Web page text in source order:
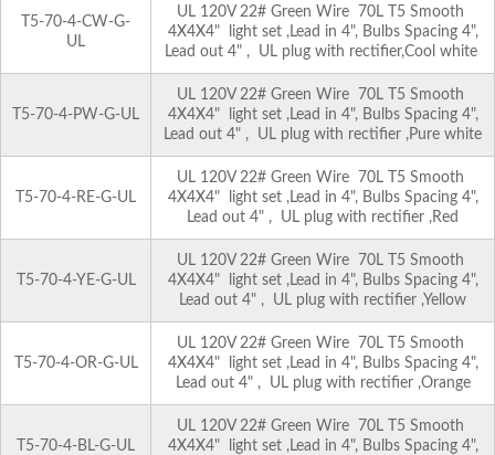
T5-70-4-CW-G-
UL
UL 120V 22# Green Wire 70L T5 Smooth
4X4X4" light set ,Lead in 4", Bulbs Spacing 4",
Lead out 4" , UL plug with rectifier,Cool white
T5-70-4-PW-G-UL
UL 120V 22# Green Wire 70L T5 Smooth
4X4X4" light set ,Lead in 4", Bulbs Spacing 4",
Lead out 4" , UL plug with rectifier ,Pure white
T5-70-4-RE-G-UL
UL 120V 22# Green Wire 70L T5 Smooth
4X4X4" light set ,Lead in 4", Bulbs Spacing 4",
Lead out 4" , UL plug with rectifier ,Red
T5-70-4-YE-G-UL
UL 120V 22# Green Wire 70L T5 Smooth
4X4X4" light set ,Lead in 4", Bulbs Spacing 4",
Lead out 4" , UL plug with rectifier ,Yellow
T5-70-4-OR-G-UL
UL 120V 22# Green Wire 70L T5 Smooth
4X4X4" light set ,Lead in 4", Bulbs Spacing 4",
Lead out 4" , UL plug with rectifier ,Orange
T5-70-4-BL-G-UL
UL 120V 22# Green Wire 70L T5 Smooth
4X4X4" light set ,Lead in 4", Bulbs Spacing 4",